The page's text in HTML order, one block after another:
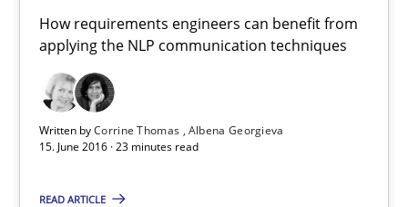
How requirements engineers can benefit from
applying the NLP communication techniques
Written byCorrine Thomas Albena Georgieva
15. June 2016 · 23 minutes read
READ ARTICLE
Andreas Vogelsang
Thorsten Weyer
Andreas Froese
Jan Christoph Wehrstedt